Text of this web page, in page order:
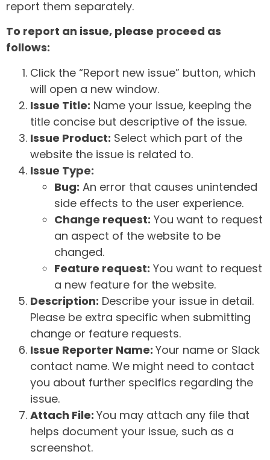
report them separately.
To report an issue, please proceed as
follows:
Click the “Report new issue” button, which
will open a new window.
Issue Title: Name your issue, keeping the
title concise but descriptive of the issue.
Issue Product: Select which part of the
website the issue is related to.
Issue Type:
Bug: An error that causes unintended
side effects to the user experience.
Change request: You want to request
an aspect of the website to be
changed.
Feature request: You want to request
a new feature for the website.
Description: Describe your issue in detail.
Please be extra specific when submitting
change or feature requests.
Issue Reporter Name: Your name or Slack
contact name. We might need to contact
you about further specifics regarding the
issue.
Attach File: You may attach any file that
helps document your issue, such as a
screenshot.